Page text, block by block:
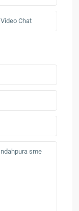
Video Chat